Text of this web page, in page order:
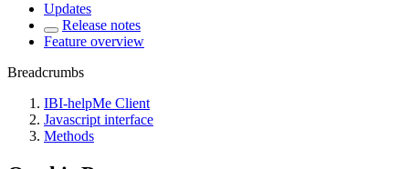
Updates
Release notes
Feature overview
Breadcrumbs
IBI-helpMe Client
Javascript interface
Methods